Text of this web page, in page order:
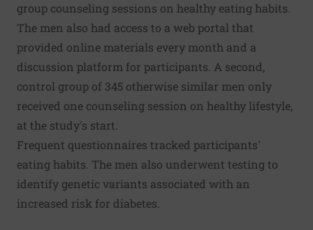
group counseling sessions on healthy eating habits.
The men also had access to a web portal that
provided online materials every month and a
discussion platform for participants. A second,
control group of 345 otherwise similar men only
received one counseling session on healthy lifestyle,
at the study's start.
Frequent questionnaires tracked participants'
eating habits. The men also underwent testing to
identify genetic variants associated with an
increased risk for diabetes.